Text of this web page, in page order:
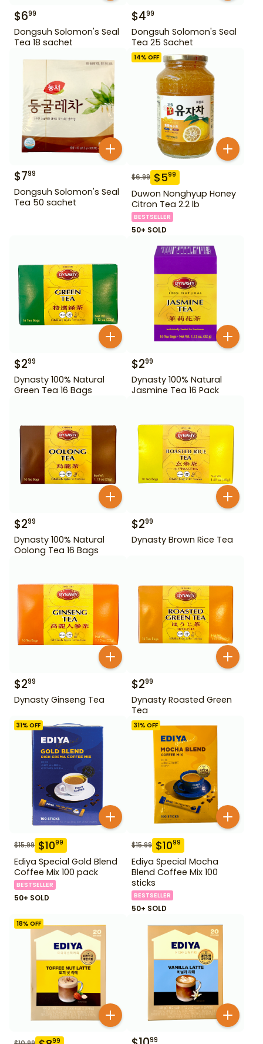
$699
Dongsuh Solomon's Seal
Tea 18 sachet
$499
Dongsuh Solomon's Seal
Tea 25 Sachet
$799
Dongsuh Solomon's Seal
Tea 50 sachet
14% OFF
$6.99 $599
Duwon Nonghyup Honey
Citron Tea 2.2 lb
BESTSELLER
50+ SOLD
$299
Dynasty 100% Natural
Green Tea 16 Bags
$299
Dynasty 100% Natural
Jasmine Tea 16 Pack
$299
Dynasty 100% Natural
Oolong Tea 16 Bags
$299
Dynasty Brown Rice Tea
$299
Dynasty Ginseng Tea
$299
Dynasty Roasted Green
Tea
31% OFF
$15.99 $1099
Ediya Special Gold Blend
Coffee Mix 100 pack
BESTSELLER
50+ SOLD
31% OFF
$15.99 $1099
Ediya Special Mocha
Blend Coffee Mix 100
sticks
BESTSELLER
50+ SOLD
18% OFF
99 99